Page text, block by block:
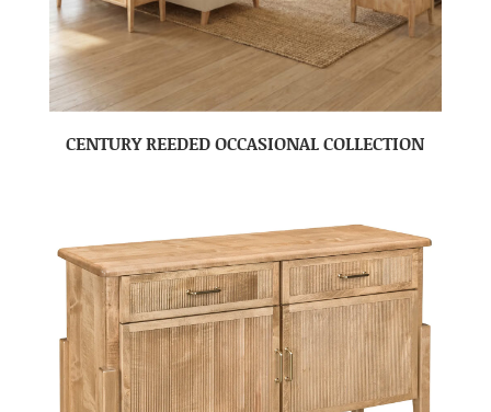
CENTURY REEDED OCCASIONAL COLLECTION